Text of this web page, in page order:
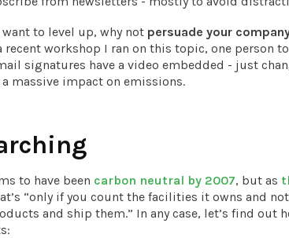
to level up, why not persuade your
recent workshop I ran on this topic, one person
signatures have a video embedded - just
massive impact on emissions.
to have been carbon neutral by 2007, but as
“only if you count the facilities it owns and
and ship them.” In any case, let’s find out